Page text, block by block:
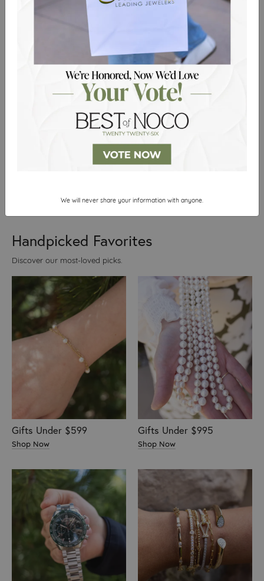
of the closing day and
courteous, I decided to
inexpensive, but I lost it
after the first wear so I’ll
have to be back in soon
Reviewed on Google in August
2026
Handpicked Favorites
Discover our most-loved picks.
Gifts Under $599
Shop Now
Gifts Under $995
Shop Now
We will never share your information with anyone.